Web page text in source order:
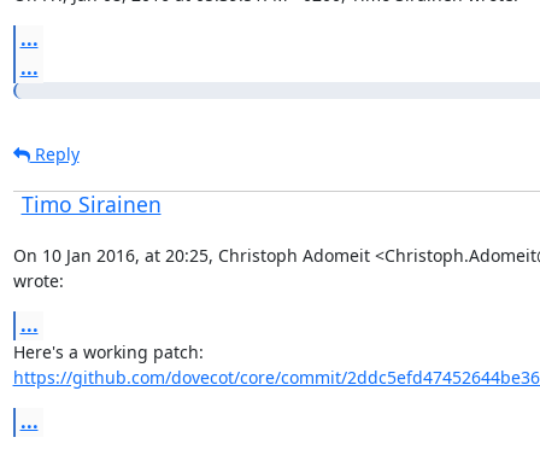
...
...
Reply
Timo Sirainen
On 10 Jan 2016, at 20:25, Christoph Adomeit
wrote:
...
https://github.com/dovecot/core/commit/
...